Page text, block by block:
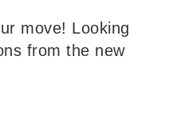
move! Looking
from the new